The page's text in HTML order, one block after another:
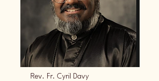
Rev. Fr. Cyril Davy